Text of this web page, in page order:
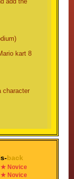
it
this!
MK8 face!
from my
my multicup!
a glider,
kart 8
character
back
★ Novice
★ Novice